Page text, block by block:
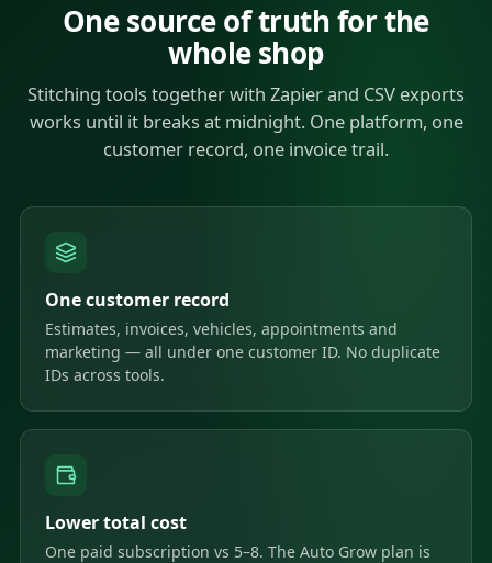
One source of truth for the
whole shop
Stitching tools together with Zapier and CSV exports
works until it breaks at midnight. One platform, one
customer record, one invoice trail.
One customer record
Estimates, invoices, vehicles, appointments and
marketing — all under one customer ID. No duplicate
IDs across tools.
Lower total cost
One paid subscription vs 5–8. The Auto Grow plan is